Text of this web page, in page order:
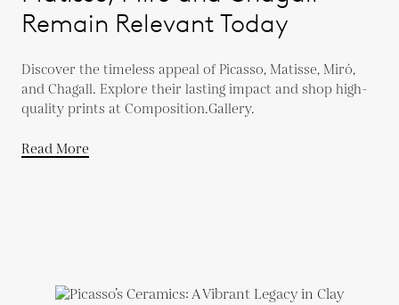
Remain Relevant Today
Discover the timeless appeal of Picasso, Matisse, Miró,
and Chagall. Explore their lasting impact and shop high-
quality prints at Composition.Gallery.
Read More